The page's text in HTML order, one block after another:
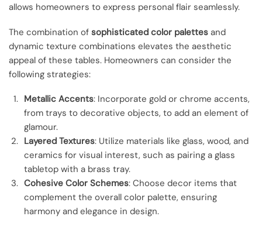
allows homeowners to express personal flair seamlessly.
The combination of sophisticated color palettes and
dynamic texture combinations elevates the aesthetic
appeal of these tables. Homeowners can consider the
following strategies:
Metallic Accents: Incorporate gold or chrome accents,
from trays to decorative objects, to add an element of
glamour.
Layered Textures: Utilize materials like glass, wood, and
ceramics for visual interest, such as pairing a glass
tabletop with a brass tray.
Cohesive Color Schemes: Choose decor items that
complement the overall color palette, ensuring
harmony and elegance in design.